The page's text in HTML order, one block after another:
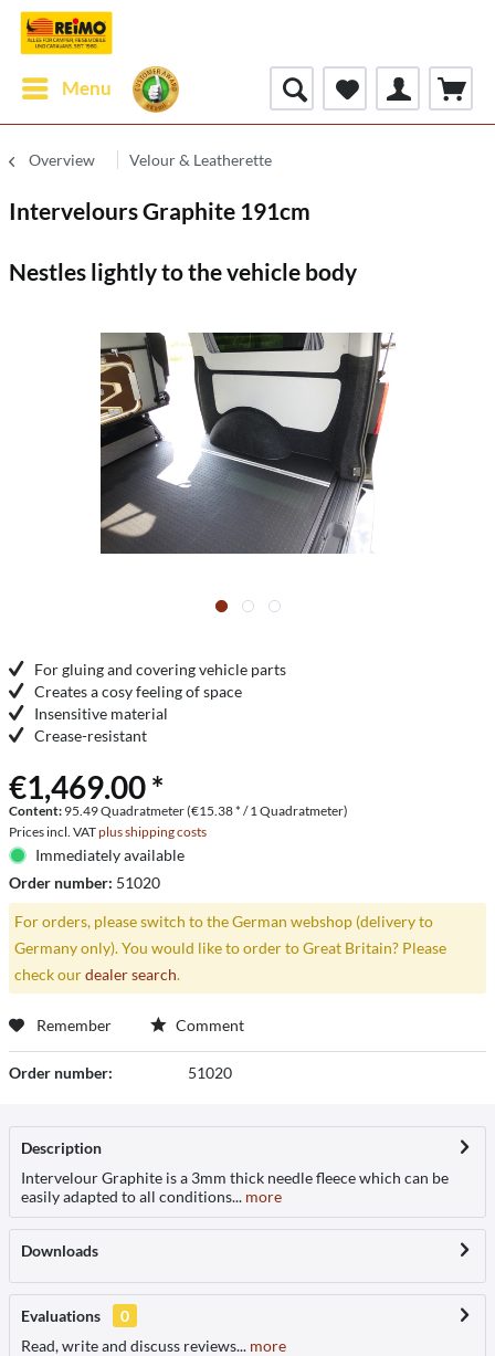
Menu
Overview Velour & Leatherette
Intervelours Graphite 191cm
Nestles lightly to the vehicle body
For gluing and covering vehicle parts
Creates a cosy feeling of space
Insensitive material
Crease-resistant
€1,469.00 *
Content: 95.49 Quadratmeter (€15.38 * / 1 Quadratmeter)
Prices incl. VATplus shipping costs
Immediately available
Order number: 51020
For orders, please switch to the German webshop (delivery to
Germany only). You would like to order to Great Britain? Please
check ourdealer search.
Remember Comment
Order number: 51020
Description
Intervelour Graphite is a 3mm thick needle fleece which can be
easily adapted to all conditions... more
Downloads
Evaluations
0
Read, write and discuss reviews... more